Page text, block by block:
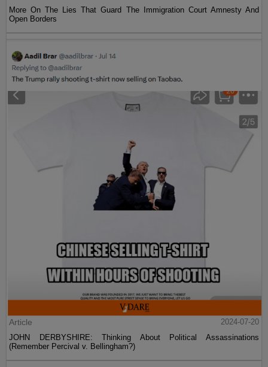
More On The Lies That Guard The Immigration Court Amnesty And
Open Borders
Article
2024-07-20
JOHN DERBYSHIRE: Thinking About Political Assassinations
(Remember Percival v. Bellingham?)